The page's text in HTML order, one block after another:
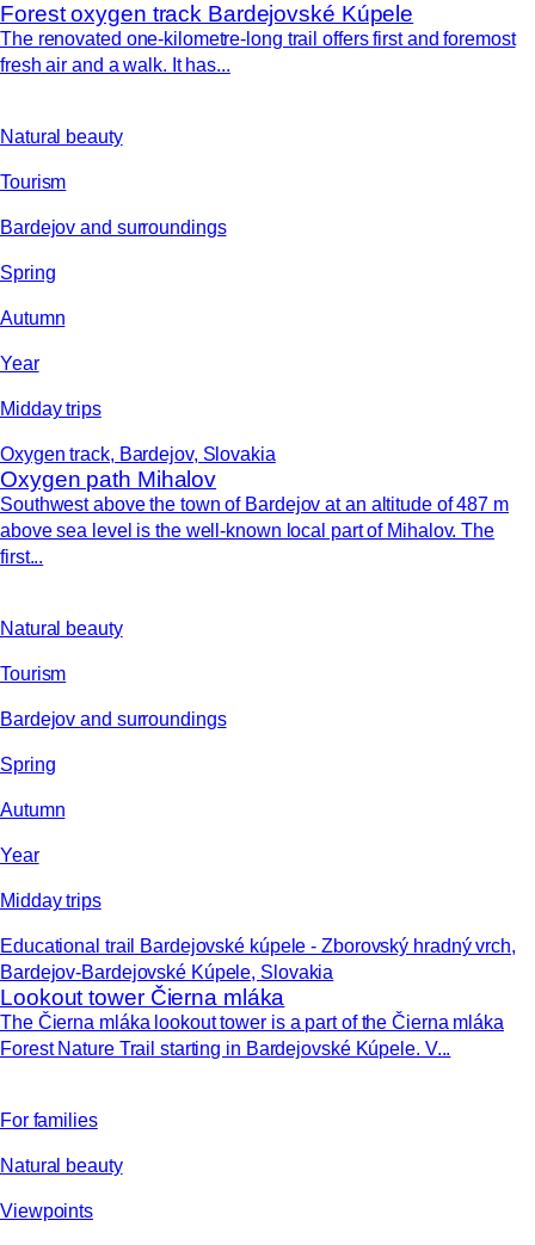
Forest oxygen track Bardejovské Kúpele
The renovated one-kilometre-long trail offers first and foremost
fresh air and a walk. It has...
Natural beauty
Tourism
Bardejov and surroundings
Spring
Autumn
Year
Midday trips
Oxygen track, Bardejov, Slovakia
Oxygen path Mihalov
Southwest above the town of Bardejov at an altitude of 487 m
above sea level is the well-known local part of Mihalov. The
first...
Natural beauty
Tourism
Bardejov and surroundings
Spring
Autumn
Year
Midday trips
Educational trail Bardejovské kúpele - Zborovský hradný vrch,
Bardejov-Bardejovské Kúpele, Slovakia
Lookout tower Čierna mláka
The Čierna mláka lookout tower is a part of the Čierna mláka
Forest Nature Trail starting in Bardejovské Kúpele. V...
For families
Natural beauty
Viewpoints